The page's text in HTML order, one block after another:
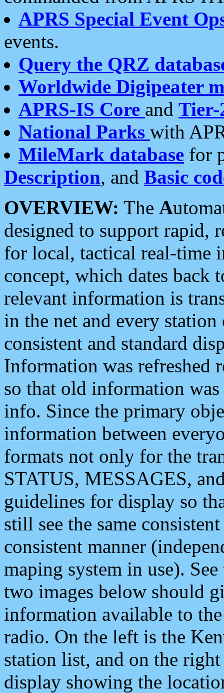
APRS Special Event
events.
Query the QRZ
Worldwide Digipeater
APRS-IS Core and Tier-
National Parks with
MileMark database for
Description, and Basic
OVERVIEW: The A
designed to support rapid,
for local, tactical real-time
concept, which dates back
relevant information is
in the net and every
consistent and standard
Information was refreshed
so that old information
info. Since the primary
information between
formats not only for the
STATUS, MESSAGES,
guidelines for display so
still see the same
consistent manner
maping system in use).
two images below should
information available to
radio. On the left is the
station list, and on the
display showing the